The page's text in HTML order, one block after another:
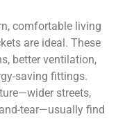
comfortable living
are ideal. These
better ventilation,
saving fittings.
streets,
tear—usually find